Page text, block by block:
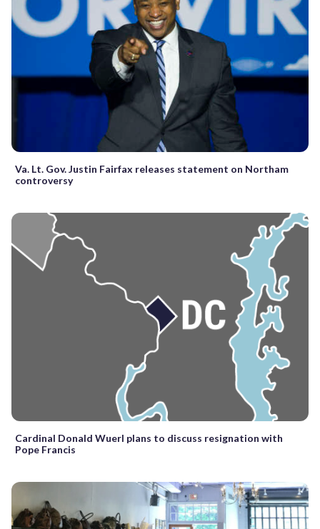
Va. Lt. Gov. Justin Fairfax releases statement on Northam
controversy
Cardinal Donald Wuerl plans to discuss resignation with
Pope Francis